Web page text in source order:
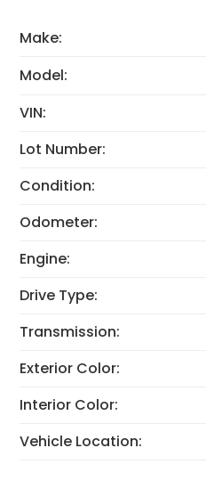
Make:
Model:
VIN:
Lot Number:
Condition:
Odometer:
Engine:
Drive Type:
Transmission:
Exterior Color:
Interior Color:
Vehicle Location: